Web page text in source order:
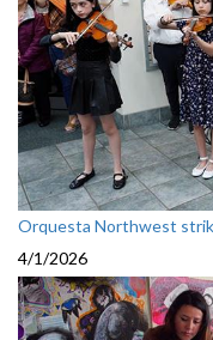
Orquesta Northwest
4/1/2026